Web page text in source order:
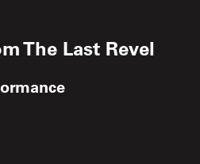
The Last Revel